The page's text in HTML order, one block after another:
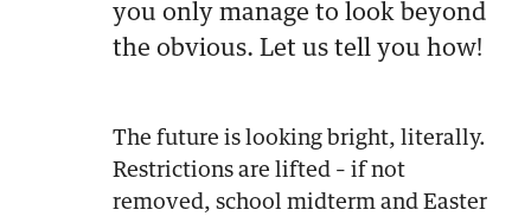
you only manage to look beyond
the obvious. Let us tell you how!
The future is looking bright, literally.
Restrictions are lifted – if not
removed, school midterm and Easter